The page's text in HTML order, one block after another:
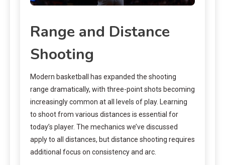
Range and Distance
Shooting
Modern basketball has expanded the shooting
range dramatically, with three-point shots becoming
increasingly common at all levels of play. Learning
to shoot from various distances is essential for
today’s player. The mechanics we’ve discussed
apply to all distances, but distance shooting requires
additional focus on consistency and arc.